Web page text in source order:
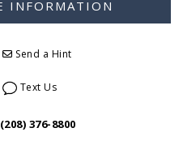
Send a Hint
Text Us
(208) 376-8800